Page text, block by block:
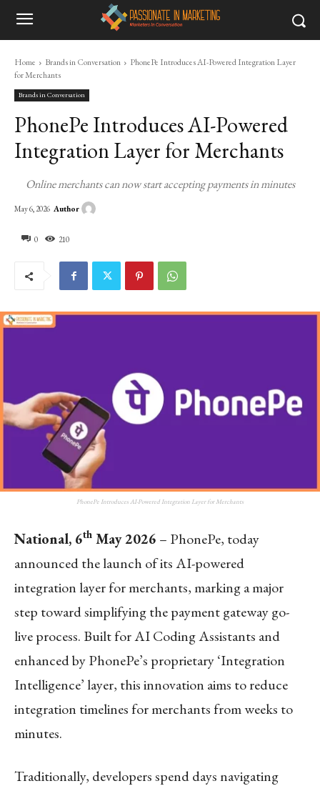
Home Brands in Conversation
PhonePe Introduces AI-Powered Integration Layer
for Merchants
Brands in Conversation
PhonePe Introduces AI-Powered
Integration Layer for Merchants
Online merchants can now start accepting payments in minutes
0 210
May 6, 2026 Author
PhonePe Introduces AI-Powered Integration Layer for Merchants
National, 6th May 2026 – PhonePe, today
announced the launch of its AI-powered
integration layer for merchants, marking a major
step toward simplifying the payment gateway go-
live process. Built for AI Coding Assistants and
enhanced by PhonePe’s proprietary ‘Integration
Intelligence’ layer, this innovation aims to reduce
integration timelines for merchants from weeks to
minutes.
Traditionally, developers spend days navigating